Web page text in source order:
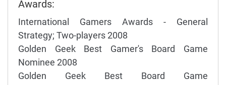
Awards:
International Gamers Awards - General
Strategy; Two-players 2008
Golden Geek Best Gamer's Board Game
Nominee 2008
Golden Geek Best Board Game